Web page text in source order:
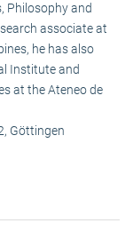
Philosophy and
associate at
he has also
Institute and
at the Ateneo de
Göttingen